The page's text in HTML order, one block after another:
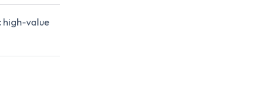
high-value